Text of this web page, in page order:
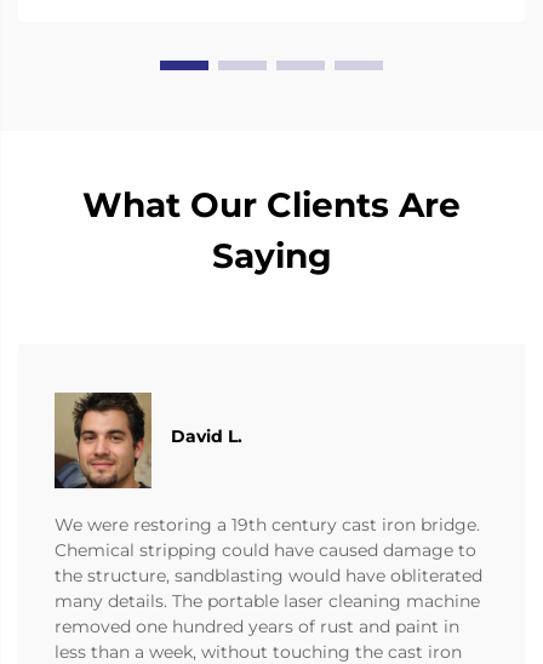
What Our Clients Are
Saying
David L.
We were restoring a 19th century cast iron bridge.
Chemical stripping could have caused damage to
the structure, sandblasting would have obliterated
many details. The portable laser cleaning machine
removed one hundred years of rust and paint in
less than a week, without touching the cast iron